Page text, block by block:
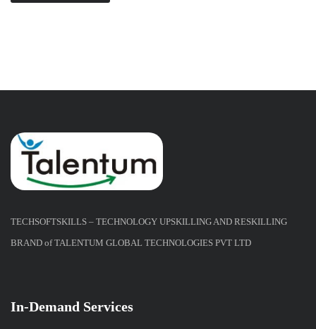
TECHSOFTSKILLS – TECHNOLOGY UPSKILLING AND RESKILLING
BRAND of TALENTUM GLOBAL TECHNOLOGIES PVT LTD
In-Demand Services